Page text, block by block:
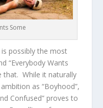
Some
possibly the most
“Everybody Wants
that. While it naturally
as “Boyhood”,
Confused” proves to